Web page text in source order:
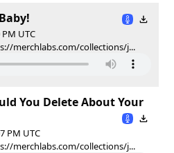
UTC
merchlabs.com/collections/j...
You Delete About Your
PM UTC
merchlabs.com/collections/j...